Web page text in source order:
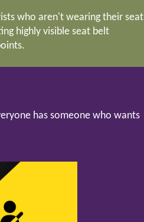
who aren't wearing their seat
highly visible seat belt
has someone who wants